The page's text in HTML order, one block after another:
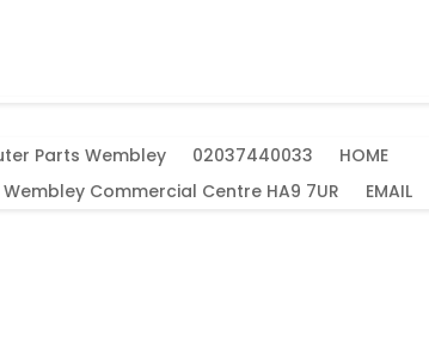
Parts Wembley 02037440033
HOME
Wembley Commercial Centre HA9 7UR EMAIL